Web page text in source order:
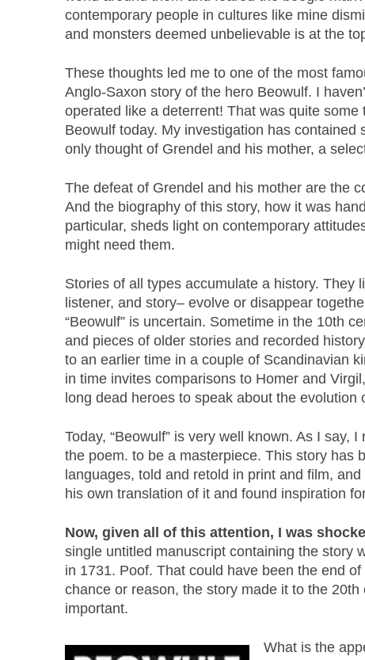
contemporary people in cultures like mine
and monsters deemed unbelievable is at the
These thoughts led me to one of the most
Anglo-Saxon story of the hero Beowulf. I
operated like a deterrent! That was quite
Beowulf today. My investigation has
only thought of Grendel and his mother, a
The defeat of Grendel and his mother are the
And the biography of this story, how it was
particular, sheds light on contemporary
might need them.
Stories of all types accumulate a history. They
listener, and story– evolve or disappear
“Beowulf” is uncertain. Sometime in the 10th
and pieces of older stories and recorded
to an earlier time in a couple of Scandinavian
in time invites comparisons to Homer and
long dead heroes to speak about the
Today, “Beowulf” is very well known. As I say,
the poem. to be a masterpiece. This story has
languages, told and retold in print and film,
his own translation of it and found inspiration
Now, given all of this attention, I was
single untitled manuscript containing the story
in 1731. Poof. That could have been the end
chance or reason, the story made it to the
important.
What is the